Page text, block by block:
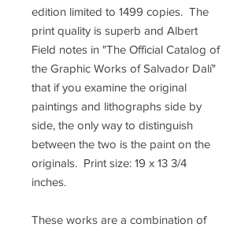
edition limited to 1499 copies. The
print quality is superb and Albert
Field notes in "The Official Catalog of
the Graphic Works of Salvador Dalí"
that if you examine the original
paintings and lithographs side by
side, the only way to distinguish
between the two is the paint on the
originals. Print size: 19 x 13 3/4
inches.
These works are a combination of